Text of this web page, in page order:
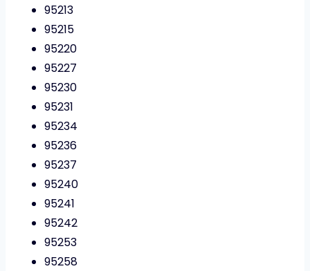
95213
95215
95220
95227
95230
95231
95234
95236
95237
95240
95241
95242
95253
95258